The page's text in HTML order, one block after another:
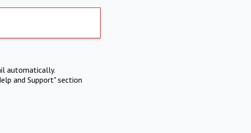
automatically.
and Support" section